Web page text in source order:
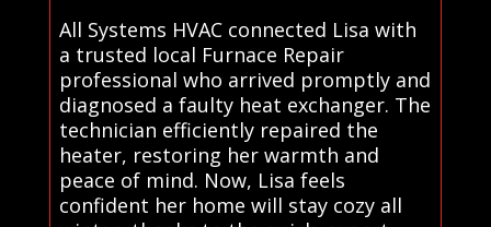
All Systems HVAC connected Lisa with
a trusted local Furnace Repair
professional who arrived promptly and
diagnosed a faulty heat exchanger. The
technician efficiently repaired the
heater, restoring her warmth and
peace of mind. Now, Lisa feels
confident her home will stay cozy all